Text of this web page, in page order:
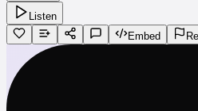
Listen
Embed